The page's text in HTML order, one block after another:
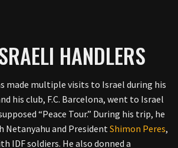
HANDLERS
made multiple visits to Israel during his
his club, F.C. Barcelona, went to Israel
“Peace Tour.” During his trip, he
Netanyahu and PresidentShimon Peres,
IDF soldiers. He also donned a